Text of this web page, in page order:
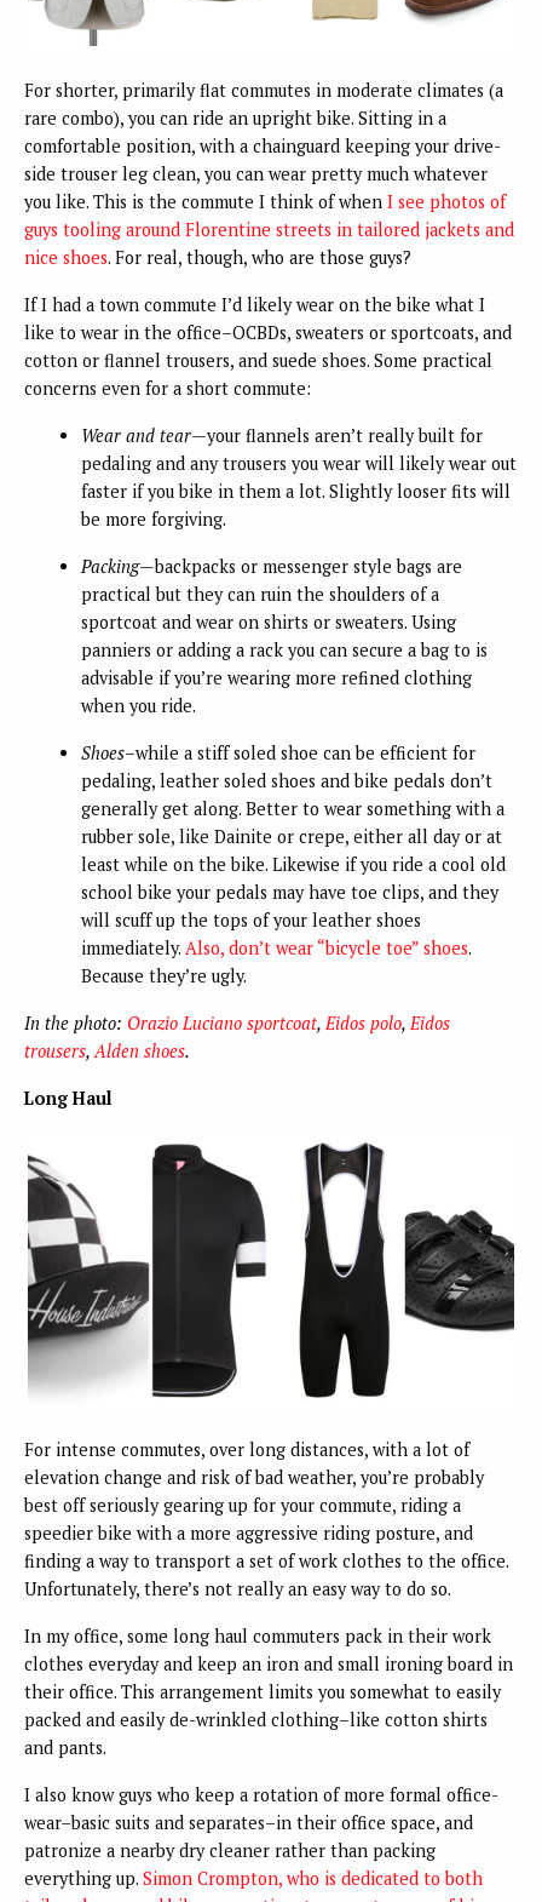
For shorter, primarily flat commutes in moderate climates (a
rare combo), you can ride an upright bike. Sitting in a
comfortable position, with a chainguard keeping your drive-
side trouser leg clean, you can wear pretty much whatever
you like. This is the commute I think of when I see photos of
guys tooling around Florentine streets in tailored jackets and
nice shoes. For real, though, who are those guys?
If I had a town commute I’d likely wear on the bike what I
like to wear in the office–OCBDs, sweaters or sportcoats, and
cotton or flannel trousers, and suede shoes. Some practical
concerns even for a short commute:
Wear and tear—your flannels aren’t really built for
pedaling and any trousers you wear will likely wear out
faster if you bike in them a lot. Slightly looser fits will
be more forgiving.
Packing—backpacks or messenger style bags are
practical but they can ruin the shoulders of a
sportcoat and wear on shirts or sweaters. Using
panniers or adding a rack you can secure a bag to is
advisable if you’re wearing more refined clothing
when you ride.
Shoes–while a stiff soled shoe can be efficient for
pedaling, leather soled shoes and bike pedals don’t
generally get along. Better to wear something with a
rubber sole, like Dainite or crepe, either all day or at
least while on the bike. Likewise if you ride a cool old
school bike your pedals may have toe clips, and they
will scuff up the tops of your leather shoes
immediately. Also, don’t wear “bicycle toe” shoes.
Because they’re ugly.
In the photo: Orazio Luciano sportcoat, Eidos polo, Eidos
trousers, Alden shoes.
Long Haul
For intense commutes, over long distances, with a lot of
elevation change and risk of bad weather, you’re probably
best off seriously gearing up for your commute, riding a
speedier bike with a more aggressive riding posture, and
finding a way to transport a set of work clothes to the office.
Unfortunately, there’s not really an easy way to do so.
In my office, some long haul commuters pack in their work
clothes everyday and keep an iron and small ironing board in
their office. This arrangement limits you somewhat to easily
packed and easily de-wrinkled clothing–like cotton shirts
and pants.
I also know guys who keep a rotation of more formal office-
wear–basic suits and separates–in their office space, and
patronize a nearby dry cleaner rather than packing
everything up. Simon Crompton, who is dedicated to both